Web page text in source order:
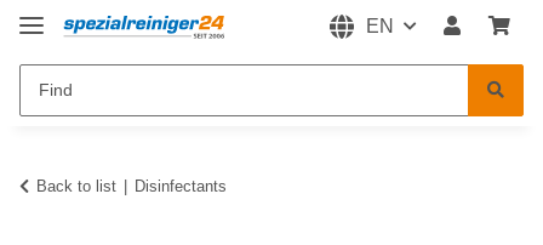
EN
Back to list Disinfectants